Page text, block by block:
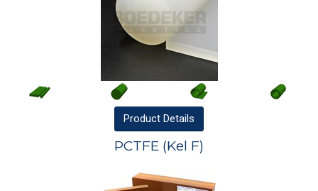
Product Details
PCTFE (Kel F)